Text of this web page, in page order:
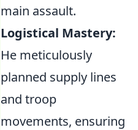
main assault.
Logistical Mastery:
He meticulously
planned supply lines
and troop
movements, ensuring